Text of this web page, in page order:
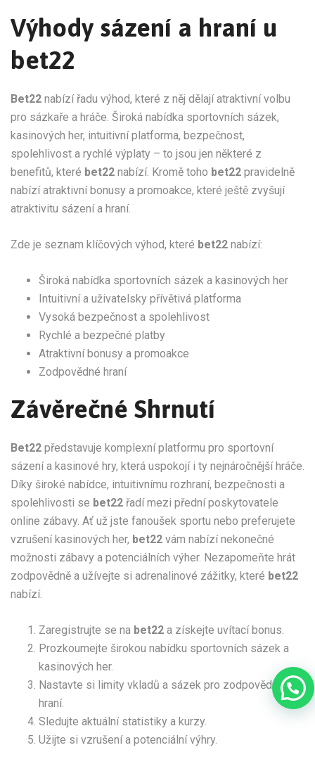
Výhody sázení a hraní u
bet22
Bet22 nabízí řadu výhod, které z něj dělají atraktivní volbu
pro sázkaře a hráče. Široká nabídka sportovních sázek,
kasinových her, intuitivní platforma, bezpečnost,
spolehlivost a rychlé výplaty – to jsou jen některé z
benefitů, které bet22 nabízí. Kromě toho bet22 pravidelně
nabízí atraktivní bonusy a promoakce, které ještě zvyšují
atraktivitu sázení a hraní.
Zde je seznam klíčových výhod, které bet22 nabízí:
Široká nabídka sportovních sázek a kasinových her
Intuitivní a uživatelsky přívětivá platforma
Vysoká bezpečnost a spolehlivost
Rychlé a bezpečné platby
Atraktivní bonusy a promoakce
Zodpovědné hraní
Závěrečné Shrnutí
Bet22 představuje komplexní platformu pro sportovní
sázení a kasinové hry, která uspokojí i ty nejnáročnější hráče.
Díky široké nabídce, intuitivnímu rozhraní, bezpečnosti a
spolehlivosti se bet22 řadí mezi přední poskytovatele
online zábavy. Ať už jste fanoušek sportu nebo preferujete
vzrušení kasinových her, bet22 vám nabízí nekonečné
možnosti zábavy a potenciálních výher. Nezapomeňte hrát
zodpovědně a užívejte si adrenalinové zážitky, které bet22
nabízí.
Zaregistrujte se na bet22 a získejte uvítací bonus.
Prozkoumejte širokou nabídku sportovních sázek a
kasinových her.
Nastavte si limity vkladů a sázek pro zodpovědné
hraní.
Sledujte aktuální statistiky a kurzy.
Užijte si vzrušení a potenciální výhry.